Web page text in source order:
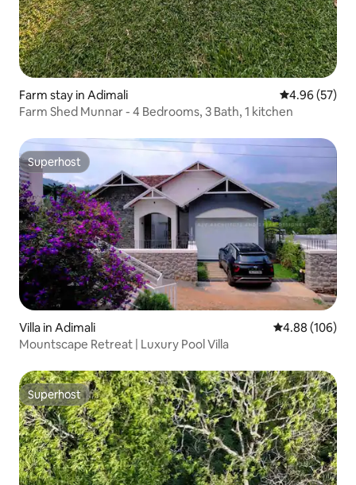
Farm stay in Adimali 4.96 out of 5
4.96 (57)
Farm Shed Munnar - 4 Bedrooms, 3 Bath, 1 kitchen
Superhost
Superhost
Villa in Adimali 4.88 out of 5
4.88 (106)
Mountscape Retreat | Luxury Pool Villa
Superhost
Superhost